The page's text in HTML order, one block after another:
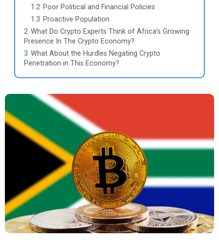
1.2 Poor Political and Financial Policies
1.3 Proactive Population
2 What Do Crypto Experts Think of Africa’s Growing
Presence In The Crypto Economy?
3 What About the Hurdles Negating Crypto
Penetration in This Economy?